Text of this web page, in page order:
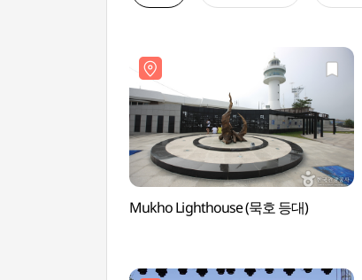
Mukho Lighthouse (묵호 등대)